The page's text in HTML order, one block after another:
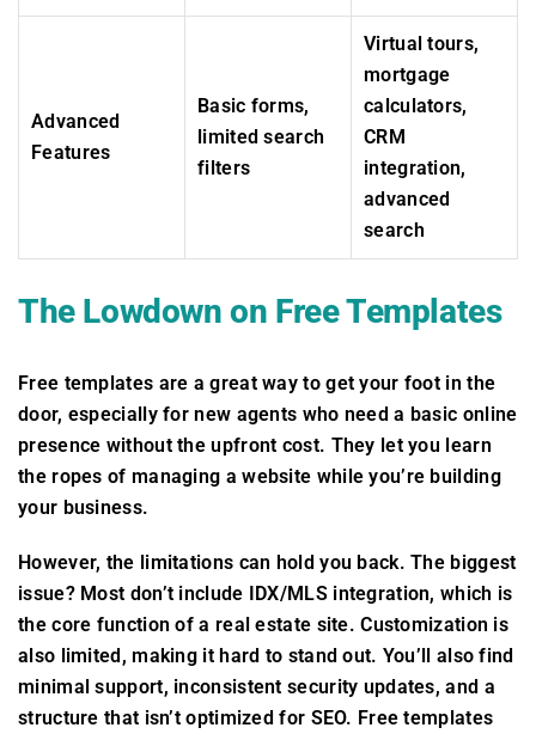
Advanced
Features
Basic forms,
limited search
filters
Virtual tours,
mortgage
calculators,
CRM
integration,
advanced
search
The Lowdown on Free Templates
Free templates are a great way to get your foot in the
door, especially for new agents who need a basic online
presence without the upfront cost. They let you learn
the ropes of managing a website while you’re building
your business.
However, the limitations can hold you back. The biggest
issue? Most don’t include IDX/MLS integration, which is
the core function of a real estate site. Customization is
also limited, making it hard to stand out. You’ll also find
minimal support, inconsistent security updates, and a
structure that isn’t optimized for SEO. Free templates